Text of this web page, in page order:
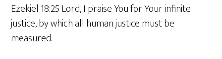
Ezekiel 18:25 Lord, I praise You for Your infinite
justice, by which all human justice must be
measured.